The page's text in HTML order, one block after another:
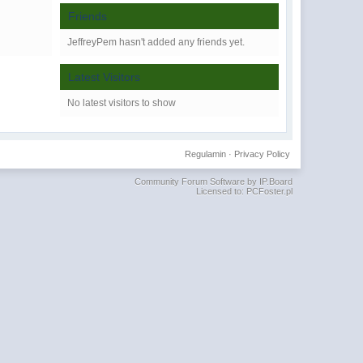
Friends
JeffreyPem hasn't added any friends yet.
Latest Visitors
No latest visitors to show
Privacy Policy
Regulamin·
Community Forum Software by IP.Board
Licensed to: PCFoster.pl